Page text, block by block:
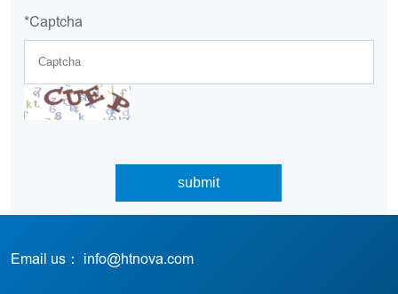
*Captcha
Email us： info@htnova.com